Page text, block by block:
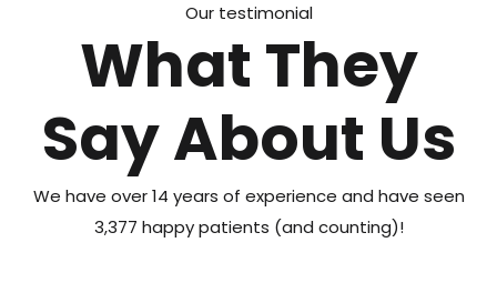
Our testimonial
What They
Say About Us
We have over 14 years of experience and have seen
3,377 happy patients (and counting)!